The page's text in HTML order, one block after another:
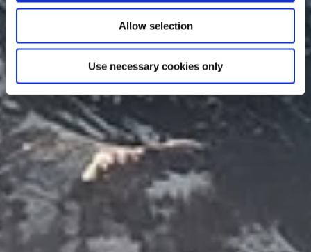
Allow selection
Use necessary cookies only